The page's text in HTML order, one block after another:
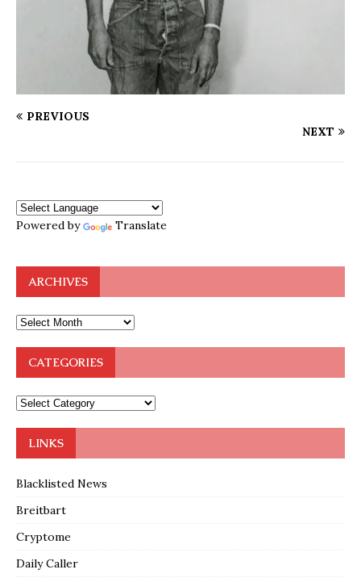
PREVIOUS
NEXT
Powered by Translate
ARCHIVES
CATEGORIES
LINKS
Blacklisted News
Breitbart
Cryptome
Daily Caller